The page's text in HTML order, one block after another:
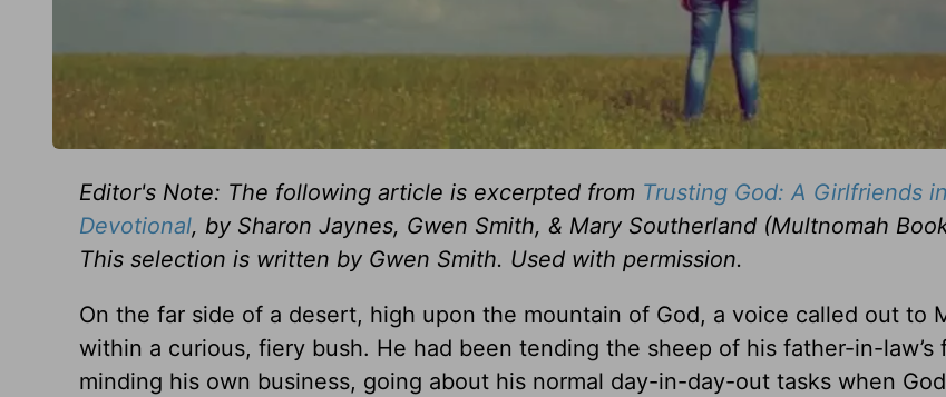
Editor's Note: The following article is excerpted from Trusting God: A Girlfriends
Devotional, by Sharon Jaynes, Gwen Smith, & Mary Southerland (Multnomah
This selection is written by Gwen Smith. Used with permission.
On the far side of a desert, high upon the mountain of God, a voice called out to
within a curious, fiery bush. He had been tending the sheep of his father-in-law’s
minding his own business, going about his normal day-in-day-out tasks when